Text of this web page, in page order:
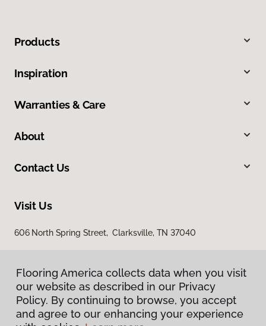
Products
Inspiration
Warranties & Care
About
Contact Us
Visit Us
606 North Spring Street, Clarksville, TN 37040
Flooring America collects data when you visit
our website as described in our Privacy
Policy. By continuing to browse, you accept
and agree to our enhancing your experience